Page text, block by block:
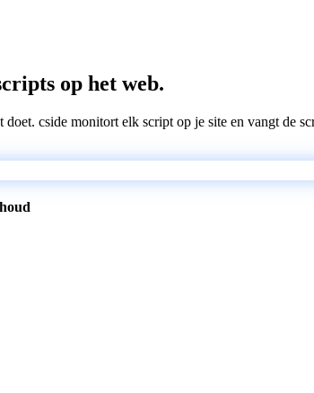
op het web.
cside monitort elk script op je site en vangt de